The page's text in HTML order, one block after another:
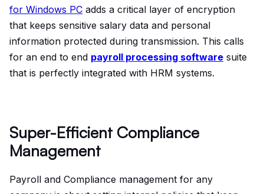
for Windows PC adds a critical layer of encryption
that keeps sensitive salary data and personal
information protected during transmission. This calls
for an end to end payroll processing software suite
that is perfectly integrated with HRM systems.
Super-Efficient Compliance
Management
Payroll and Compliance management for any